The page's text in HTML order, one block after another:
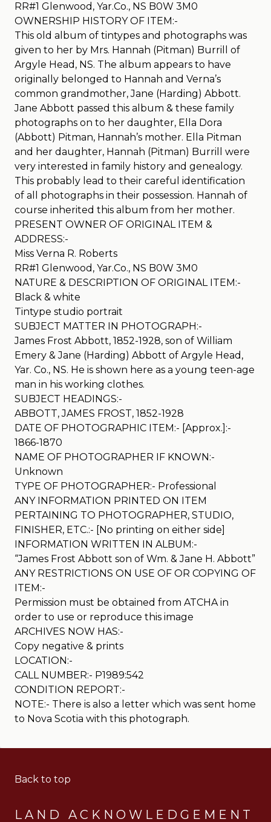
RR#1 Glenwood, Yar.Co., NS B0W 3M0
OWNERSHIP HISTORY OF ITEM:-
This old album of tintypes and photographs was
given to her by Mrs. Hannah (Pitman) Burrill of
Argyle Head, NS. The album appears to have
originally belonged to Hannah and Verna’s
common grandmother, Jane (Harding) Abbott.
Jane Abbott passed this album & these family
photographs on to her daughter, Ella Dora
(Abbott) Pitman, Hannah’s mother. Ella Pitman
and her daughter, Hannah (Pitman) Burrill were
very interested in family history and genealogy.
This probably lead to their careful identification
of all photographs in their possession. Hannah of
course inherited this album from her mother.
PRESENT OWNER OF ORIGINAL ITEM &
ADDRESS:-
Miss Verna R. Roberts
RR#1 Glenwood, Yar.Co., NS B0W 3M0
NATURE & DESCRIPTION OF ORIGINAL ITEM:-
Black & white
Tintype studio portrait
SUBJECT MATTER IN PHOTOGRAPH:-
James Frost Abbott, 1852-1928, son of William
Emery & Jane (Harding) Abbott of Argyle Head,
Yar. Co., NS. He is shown here as a young teen-age
man in his working clothes.
SUBJECT HEADINGS:-
ABBOTT, JAMES FROST, 1852-1928
DATE OF PHOTOGRAPHIC ITEM:- [Approx.]:-
1866-1870
NAME OF PHOTOGRAPHER IF KNOWN:-
Unknown
TYPE OF PHOTOGRAPHER:- Professional
ANY INFORMATION PRINTED ON ITEM
PERTAINING TO PHOTOGRAPHER, STUDIO,
FINISHER, ETC.:- [No printing on either side]
INFORMATION WRITTEN IN ALBUM:-
“James Frost Abbott son of Wm. & Jane H. Abbott”
ANY RESTRICTIONS ON USE OF OR COPYING OF
ITEM:-
Permission must be obtained from ATCHA in
order to use or reproduce this image
ARCHIVES NOW HAS:-
Copy negative & prints
LOCATION:-
CALL NUMBER:- P1989:542
CONDITION REPORT:-
NOTE:- There is also a letter which was sent home
to Nova Scotia with this photograph.
Back to top
LAND ACKNOWLEDGEMENT